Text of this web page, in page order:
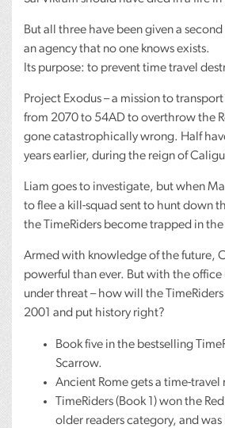
But all three have been given a
an agency that no one knows exists.
Its purpose: to prevent time travel
Project Exodus – a mission to
from 2070 to 54AD to overthrow the
gone catastrophically wrong. Half
years earlier, during the reign of
Liam goes to investigate, but when
to flee a kill-squad sent to hunt down
the TimeRiders become trapped in the
Armed with knowledge of the future,
powerful than ever. But with the office
under threat – how will the
2001 and put history right?
Book five in the bestselling
Scarrow.
Ancient Rome gets a time-travel
TimeRiders (Book 1) won the
older readers category, and was